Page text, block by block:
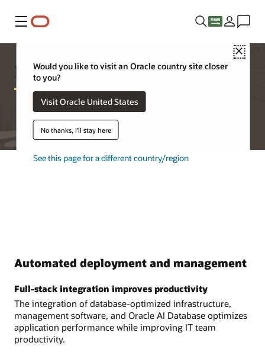
Menu
Close
Would you like to visit an Oracle country site closer
to you?
Visit Oracle United States
No thanks, I'll stay here
See this page for a different country/region
Database Appliance Features
Automated deployment and management
Full-stack integration improves productivity
The integration of database-optimized infrastructure,
management software, and Oracle AI Database optimizes
application performance while improving IT team
productivity.